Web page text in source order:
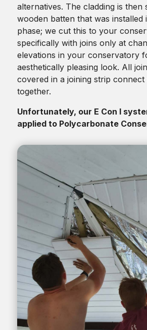
alternatives. The cladding is then
wooden batten that was installed
phase; we cut this to your
specifically with joins only at
elevations in your conservatory
aesthetically pleasing look. All
covered in a joining strip connect
together.
Unfortunately, our E Con I
applied to Polycarbonate